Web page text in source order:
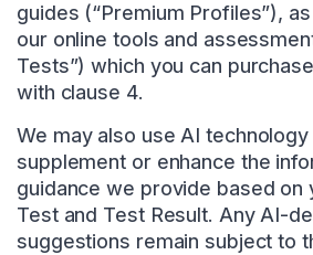
guides (“Premium Profiles”),
our online tools and
Tests”) which you can
with clause 4.
We may also use AI technology
supplement or enhance the
guidance we provide based on
Test and Test Result. Any AI-
suggestions remain subject to